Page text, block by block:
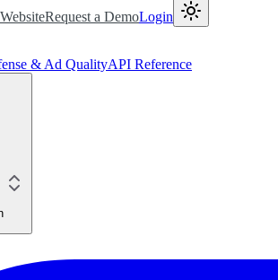
Request a DemoLogin
& Ad QualityAPI Reference